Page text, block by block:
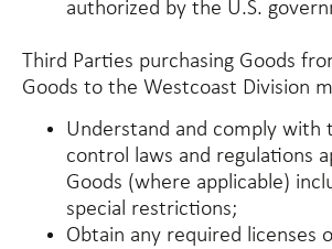
authorized by the U.S.
Third Parties purchasing Goods
Goods to the Westcoast Division
Understand and comply with
control laws and regulations
Goods (where applicable)
special restrictions;
Obtain any required licenses